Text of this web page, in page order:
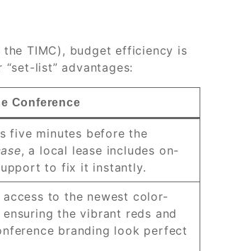
TIMC), budget efficiency is
list” advantages:
Conference
five minutes before the
, a local lease includes on-
to fix it instantly.
access to the newest color-
the vibrant reds and
branding look perfect